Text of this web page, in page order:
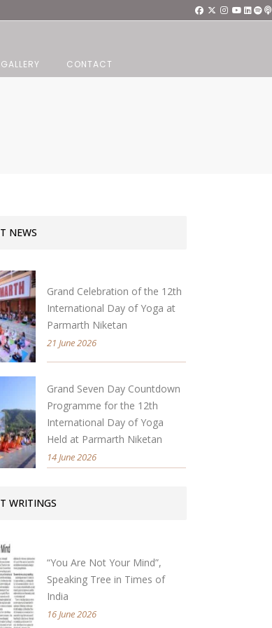
GALLERY CONTACT
NEWS
Grand Celebration of the 12th
International Day of Yoga at
Parmarth Niketan
21 June 2026
Grand Seven Day Countdown
Programme for the 12th
International Day of Yoga
Held at Parmarth Niketan
14 June 2026
WRITINGS
“You Are Not Your Mind”,
Speaking Tree in Times of
India
16 June 2026